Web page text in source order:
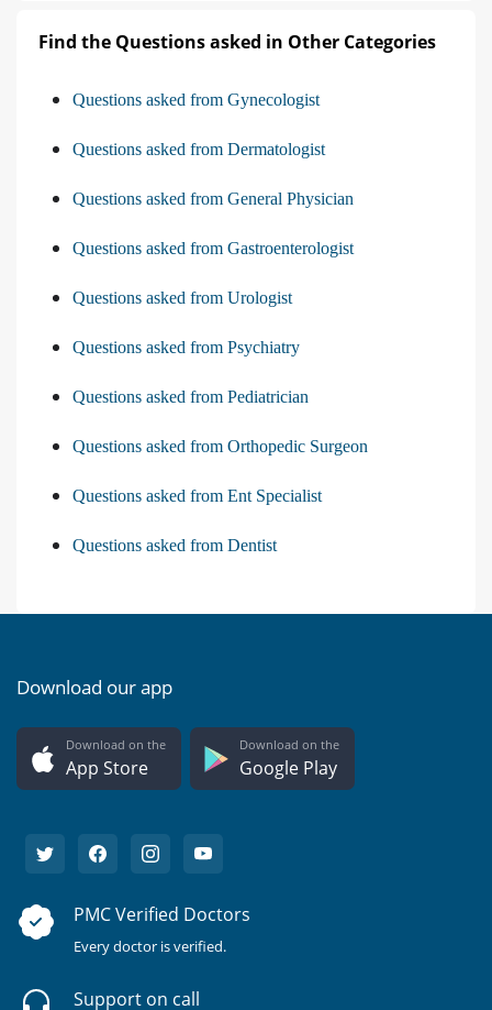
Find the Questions asked in Other Categories
Questions asked from Gynecologist
Questions asked from Dermatologist
Questions asked from General Physician
Questions asked from Gastroenterologist
Questions asked from Urologist
Questions asked from Psychiatry
Questions asked from Pediatrician
Questions asked from Orthopedic Surgeon
Questions asked from Ent Specialist
Questions asked from Dentist
Download our app
Download on the
App Store
Download on the
Google Play
PMC Verified Doctors
Every doctor is verified.
Support on call